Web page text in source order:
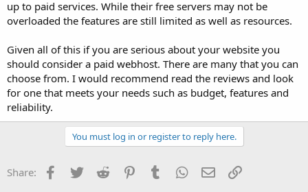
up to paid services. While their free servers may not be
overloaded the features are still limited as well as resources.
Given all of this if you are serious about your website you
should consider a paid webhost. There are many that you can
choose from. I would recommend read the reviews and look
for one that meets your needs such as budget, features and
reliability.
You must log in or register to reply here.
Share: Facebook
TwitterReddit PinterestTumblrWhatsApp
EmailLink